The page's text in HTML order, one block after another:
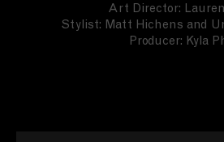
Art Director:
Stylist: Matt Hichens and
Producer: Kyla